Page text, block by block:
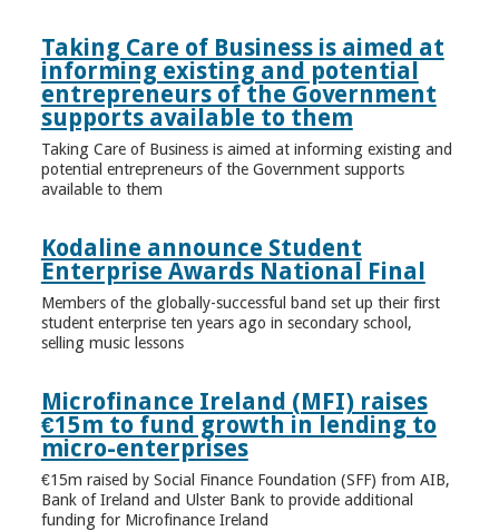
Taking Care of Business is aimed at
informing existing and potential
entrepreneurs of the Government
supports available to them
Taking Care of Business is aimed at informing existing and
potential entrepreneurs of the Government supports
available to them
Kodaline announce Student
Enterprise Awards National Final
Members of the globally-successful band set up their first
student enterprise ten years ago in secondary school,
selling music lessons
Microfinance Ireland (MFI) raises
€15m to fund growth in lending to
micro-enterprises
€15m raised by Social Finance Foundation (SFF) from AIB,
Bank of Ireland and Ulster Bank to provide additional
funding for Microfinance Ireland